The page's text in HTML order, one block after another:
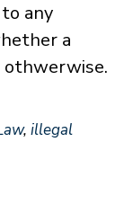
any
a
othwerwise.
, illegal